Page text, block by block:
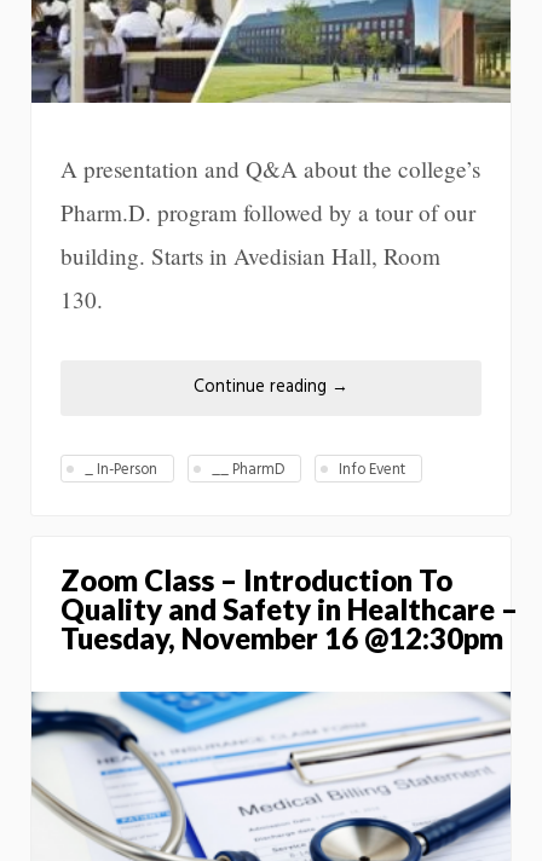
A presentation and Q&A about the college’s
Pharm.D. program followed by a tour of our
building. Starts in Avedisian Hall, Room
130.
Continue reading →
_ In-Person __ PharmD Info Event
Zoom Class – Introduction To
Quality and Safety in Healthcare –
Tuesday, November 16 @12:30pm